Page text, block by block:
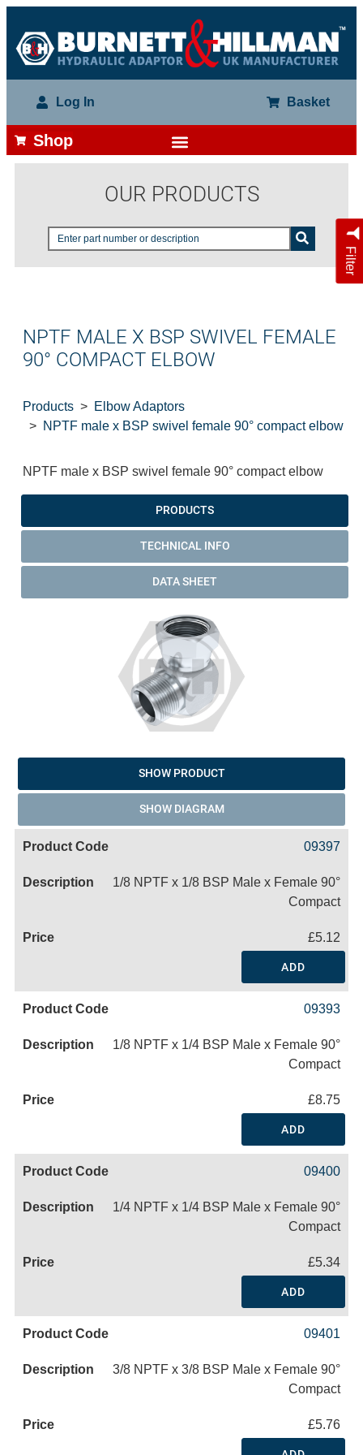
Log In Basket
Shop
OUR PRODUCTS
Filter
NPTF MALE X BSP SWIVEL FEMALE
90° COMPACT ELBOW
Products
Elbow Adaptors
NPTF male x BSP swivel female 90° compact elbow
NPTF male x BSP swivel female 90° compact elbow
PRODUCTS
TECHNICAL INFO
DATA SHEET
SHOW PRODUCT
SHOW DIAGRAM
09397
1/8 NPTF x 1/8 BSP Male x Female 90°
Compact
£5.12
ADD
09393
1/8 NPTF x 1/4 BSP Male x Female 90°
Compact
£8.75
ADD
09400
1/4 NPTF x 1/4 BSP Male x Female 90°
Compact
£5.34
ADD
09401
3/8 NPTF x 3/8 BSP Male x Female 90°
Compact
£5.76